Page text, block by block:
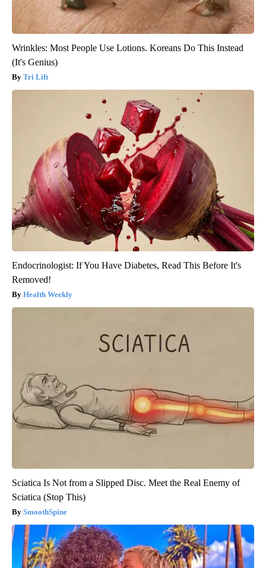
Wrinkles: Most People Use Lotions. Koreans Do This Instead
(It's Genius)
Tri Lift
Endocrinologist: If You Have Diabetes, Read This Before It's
Removed!
Health Weekly
Sciatica Is Not from a Slipped Disc. Meet the Real Enemy of
Sciatica (Stop This)
SmoothSpine